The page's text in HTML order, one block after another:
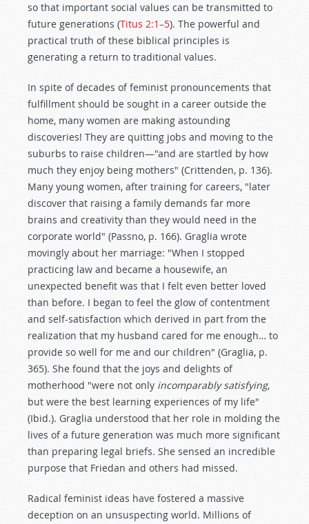
so that important social values can be transmitted to
future generations (Titus 2:1–5). The powerful and
practical truth of these biblical principles is
generating a return to traditional values.
In spite of decades of feminist pronouncements that
fulfillment should be sought in a career outside the
home, many women are making astounding
discoveries! They are quitting jobs and moving to the
suburbs to raise children—"and are startled by how
much they enjoy being mothers" (Crittenden, p. 136).
Many young women, after training for careers, "later
discover that raising a family demands far more
brains and creativity than they would need in the
corporate world" (Passno, p. 166). Graglia wrote
movingly about her marriage: "When I stopped
practicing law and became a housewife, an
unexpected benefit was that I felt even better loved
than before. I began to feel the glow of contentment
and self-satisfaction which derived in part from the
realization that my husband cared for me enough… to
provide so well for me and our children" (Graglia, p.
365). She found that the joys and delights of
motherhood "were not only incomparably satisfying,
but were the best learning experiences of my life"
(Ibid.). Graglia understood that her role in molding the
lives of a future generation was much more significant
than preparing legal briefs. She sensed an incredible
purpose that Friedan and others had missed.
Radical feminist ideas have fostered a massive
deception on an unsuspecting world. Millions of